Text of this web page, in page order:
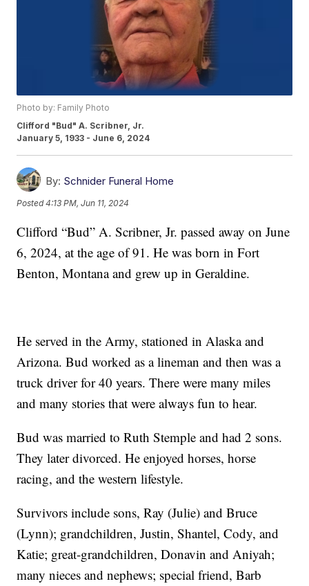
Photo by: Family Photo
Clifford "Bud" A. Scribner, Jr.
January 5, 1933 - June 6, 2024
By: Schnider Funeral Home
Posted4:13 PM, Jun 11, 2024
Clifford “Bud” A. Scribner, Jr. passed away on June
6, 2024, at the age of 91. He was born in Fort
Benton, Montana and grew up in Geraldine.
He served in the Army, stationed in Alaska and
Arizona. Bud worked as a lineman and then was a
truck driver for 40 years. There were many miles
and many stories that were always fun to hear.
Bud was married to Ruth Stemple and had 2 sons.
They later divorced. He enjoyed horses, horse
racing, and the western lifestyle.
Survivors include sons, Ray (Julie) and Bruce
(Lynn); grandchildren, Justin, Shantel, Cody, and
Katie; great-grandchildren, Donavin and Aniyah;
many nieces and nephews; special friend, Barb